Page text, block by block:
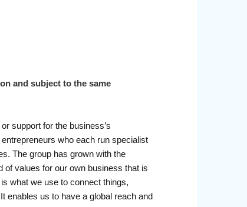
and subject to the same
support for the business’s
who each run specialist
The group has grown with the
of values for our own business that is
what we use to connect things,
enables us to have a global reach and